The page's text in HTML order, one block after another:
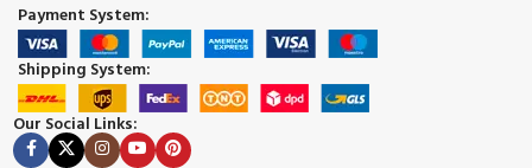
Payment System:
Shipping System:
Our Social Links: